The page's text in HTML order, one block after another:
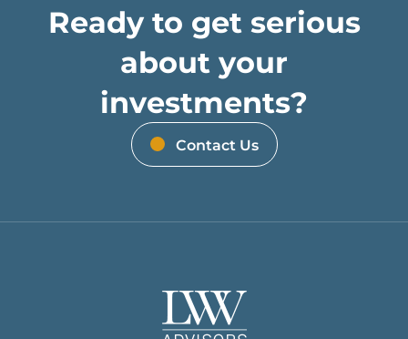
Ready to get serious
about your
investments?
Contact Us